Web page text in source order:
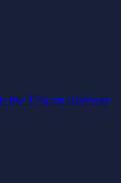
the £762m takeover